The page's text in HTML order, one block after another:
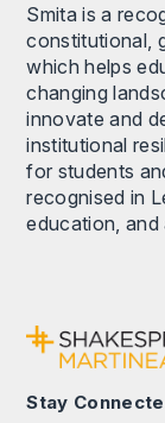
Smita is a
constitutional,
which helps
changing
innovate and
institutional
for students
recognised in
education, and
Stay